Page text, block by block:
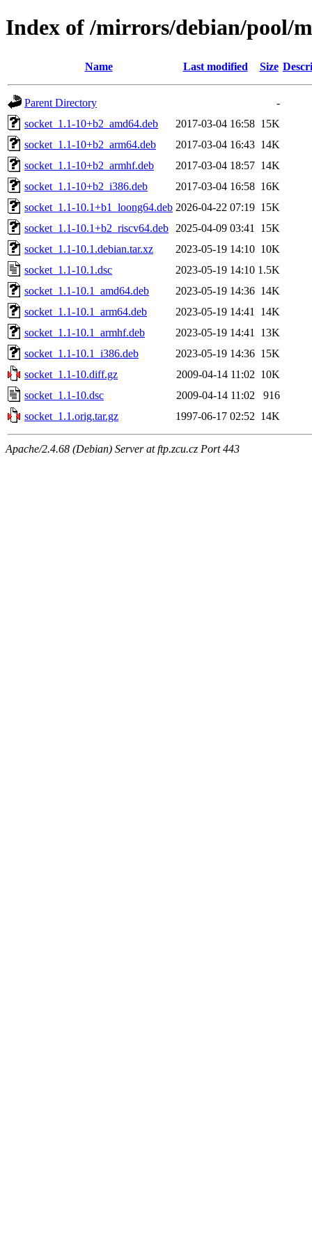
Index of /mirrors/debian/pool/
Name Last modified Size
Parent Directory
-
socket_1.1-10+b2_amd64.deb
2017-03-04 16:58 15K
socket_1.1-10+b2_arm64.deb
2017-03-04 16:43 14K
socket_1.1-10+b2_armhf.deb
2017-03-04 18:57 14K
socket_1.1-10+b2_i386.deb
2017-03-04 16:58 16K
socket_1.1-10.1+b1_loong64.deb 2026-04-22 07:19 15K
socket_1.1-10.1+b2_riscv64.deb
2025-04-09 03:41
15K
socket_1.1-10.1.debian.tar.xz
2023-05-19 14:10 10K
socket_1.1-10.1.dsc
2023-05-19 14:10 1.5K
socket_1.1-10.1_amd64.deb
2023-05-19 14:36 14K
socket_1.1-10.1_arm64.deb
2023-05-19 14:41
14K
socket_1.1-10.1_armhf.deb
2023-05-19 14:41
13K
socket_1.1-10.1_i386.deb
2023-05-19 14:36 15K
socket_1.1-10.diff.gz
2009-04-14 11:02 10K
socket_1.1-10.dsc
2009-04-14 11:02
916
socket_1.1.orig.tar.gz
1997-06-17 02:52 14K
Apache/2.4.68 (Debian) Server at ftp.zcu.cz Port 443